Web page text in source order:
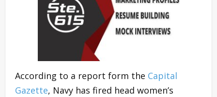
According to a report form the Capital
Gazette, Navy has fired head women’s